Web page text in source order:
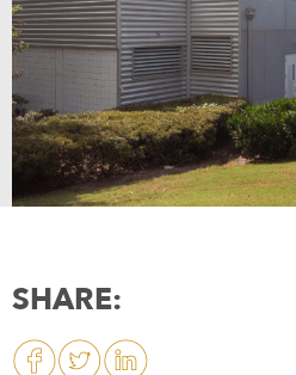
SHARE: